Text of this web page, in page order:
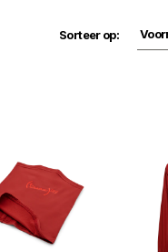
Sorteer op: